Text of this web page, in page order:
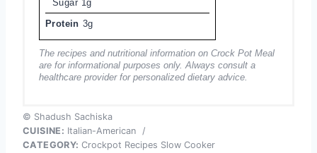
Sugar 1g
Protein 3g
The recipes and nutritional information on Crock Pot Meal
are for informational purposes only. Always consult a
healthcare provider for personalized dietary advice.
© Shadush Sachiska
CUISINE: Italian-American
/
CATEGORY: Crockpot Recipes Slow Cooker